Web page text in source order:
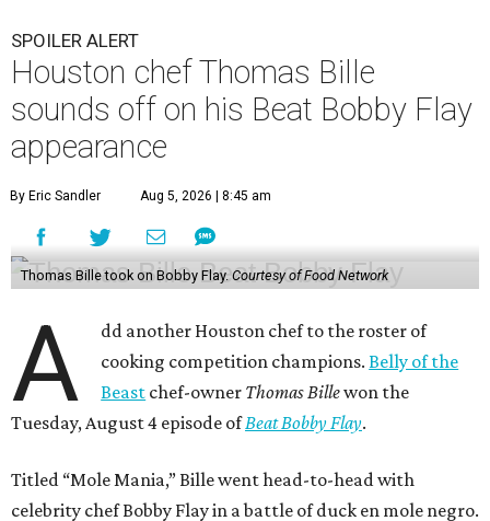
SPOILER ALERT
Houston chef Thomas Bille
sounds off on his Beat Bobby Flay
appearance
By Eric Sandler Aug 5, 2026 | 8:45 am
Thomas Bille took on Bobby Flay. Courtesy of Food Network
A
dd another Houston chef to the roster of
cooking competition champions.Belly of the
Beast chef-owner Thomas Billewon the
Tuesday, August 4 episode ofBeat Bobby Flay.
Titled “Mole Mania,” Bille went head-to-head with
celebrity chef Bobby Flay in a battle of duck en mole negro.